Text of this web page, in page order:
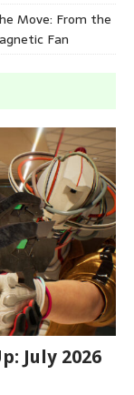
Move: From the
Fan
July 2026